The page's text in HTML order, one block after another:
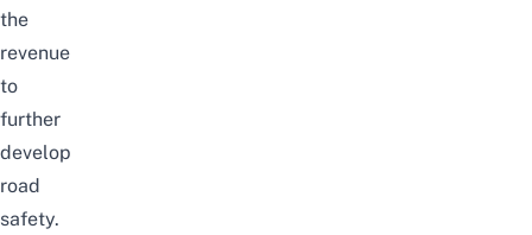
the
revenue
to
further
develop
road
safety.